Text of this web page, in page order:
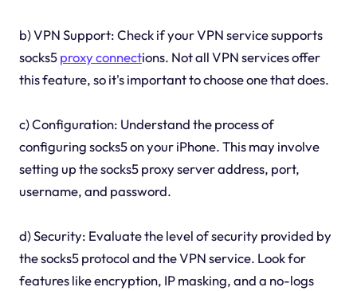
b) VPN Support: Check if your VPN service supports
socks5proxy connections. Not all VPN services offer
this feature, so it's important to choose one that does.
c) Configuration: Understand the process of
configuring socks5 on your iPhone. This may involve
setting up the socks5 proxy server address, port,
username, and password.
d) Security: Evaluate the level of security provided by
the socks5 protocol and the VPN service. Look for
features like encryption, IP masking, and a no-logs